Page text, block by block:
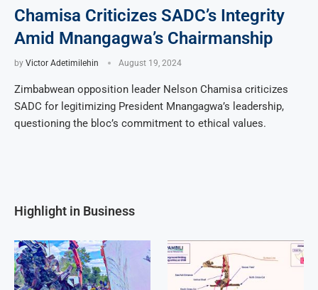
Chamisa Criticizes SADC’s Integrity
Amid Mnangagwa’s Chairmanship
by Victor Adetimilehin August 19, 2024
Zimbabwean opposition leader Nelson Chamisa criticizes
SADC for legitimizing President Mnangagwa’s leadership,
questioning the bloc’s commitment to ethical values.
Highlight in Business